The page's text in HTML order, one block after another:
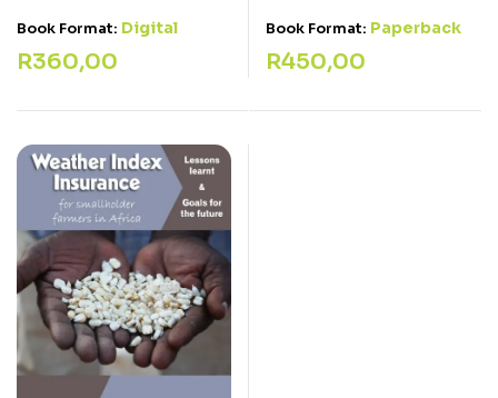
Book Format: Digital
R360,00
Book Format: Paperback
R450,00